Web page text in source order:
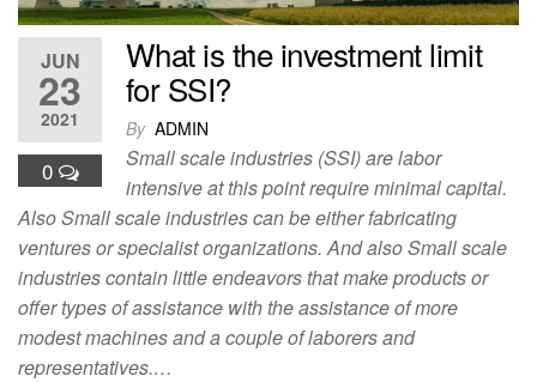
JUN
23
2021
0
What is the investment limit
for SSI?
By ADMIN
Small scale industries (SSI) are labor
intensive at this point require minimal capital.
Also Small scale industries can be either fabricating
ventures or specialist organizations. And also Small scale
industries contain little endeavors that make products or
offer types of assistance with the assistance of more
modest machines and a couple of laborers and
representatives.…